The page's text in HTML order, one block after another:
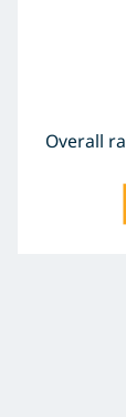
Overall